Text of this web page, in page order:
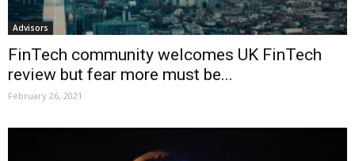
Advisors
FinTech community welcomes UK FinTech
review but fear more must be...
February 26, 2021